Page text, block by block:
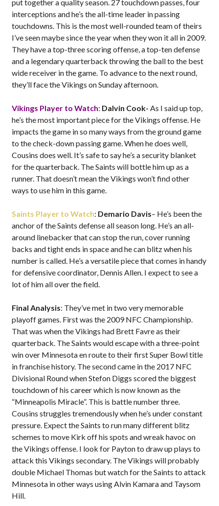
put together a quality season. 27 touchdown passes, four
interceptions and he’s the all-time leader in passing
touchdowns. This is the most well-rounded team of theirs
I’ve seen maybe since the year when they won it all in 2009.
They have a top-three scoring offense, a top-ten defense
and a legendary quarterback throwing the ball to the best
wide receiver in the game. To advance to the next round,
they’ll face the Vikings on Sunday afternoon.
Vikings Player to Watch: Dalvin Cook- As I said up top,
he’s the most important piece for the Vikings offense. He
impacts the game in so many ways from the ground game
to the check-down passing game. When he does well,
Cousins does well. It’s safe to say he’s a security blanket
for the quarterback. The Saints will bottle him up as a
runner. That doesn’t mean the Vikings won’t find other
ways to use him in this game.
Saints Player to Watch: Demario Davis– He’s been the
anchor of the Saints defense all season long. He’s an all-
around linebacker that can stop the run, cover running
backs and tight ends in space and he can blitz when his
number is called. He’s a versatile piece that comes in handy
for defensive coordinator, Dennis Allen. I expect to see a
lot of him all over the field.
Final Analysis: They’ve met in two very memorable
playoff games. First was the 2009 NFC Championship.
That was when the Vikings had Brett Favre as their
quarterback. The Saints would escape with a three-point
win over Minnesota en route to their first Super Bowl title
in franchise history. The second came in the 2017 NFC
Divisional Round when Stefon Diggs scored the biggest
touchdown of his career which is now known as the
“Minneapolis Miracle”. This is battle number three.
Cousins struggles tremendously when he’s under constant
pressure. Expect the Saints to run many different blitz
schemes to move Kirk off his spots and wreak havoc on
the Vikings offense. I look for Payton to draw up plays to
attack this Vikings secondary. The Vikings will probably
double Michael Thomas but watch for the Saints to attack
Minnesota in other ways using Alvin Kamara and Taysom
Hill.